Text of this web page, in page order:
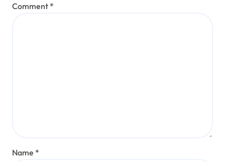
Comment *
Name *